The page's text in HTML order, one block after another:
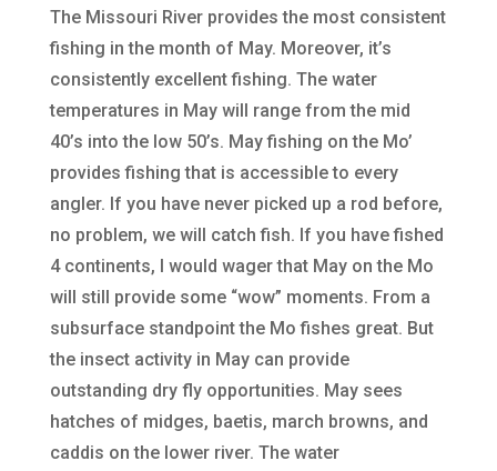
The Missouri River provides the most consistent
fishing in the month of May. Moreover, it’s
consistently excellent fishing. The water
temperatures in May will range from the mid
40’s into the low 50’s. May fishing on the Mo’
provides fishing that is accessible to every
angler. If you have never picked up a rod before,
no problem, we will catch fish. If you have fished
4 continents, I would wager that May on the Mo
will still provide some “wow” moments. From a
subsurface standpoint the Mo fishes great. But
the insect activity in May can provide
outstanding dry fly opportunities. May sees
hatches of midges, baetis, march browns, and
caddis on the lower river. The water